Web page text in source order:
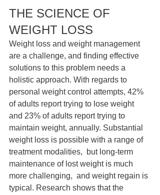
THE SCIENCE OF
WEIGHT LOSS
Weight loss and weight management
are a challenge, and finding effective
solutions to this problem needs a
holistic approach. With regards to
personal weight control attempts, 42%
of adults report trying to lose weight
and 23% of adults report trying to
maintain weight, annually. Substantial
weight loss is possible with a range of
treatment modalities,  but long-term
maintenance of lost weight is much
more challenging,  and weight regain is
typical. Research shows that the